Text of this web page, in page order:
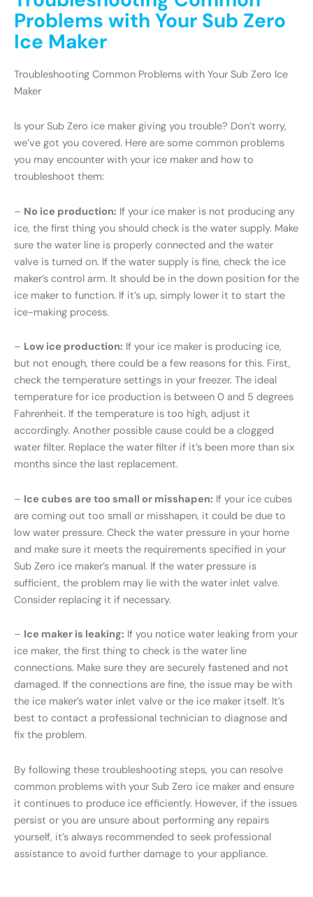
Problems with Your Sub Zero
Ice Maker
Troubleshooting Common Problems with Your Sub Zero Ice
Maker
Is your Sub Zero ice maker giving you trouble? Don’t worry,
we’ve got you covered. Here are some common problems
you may encounter with your ice maker and how to
troubleshoot them:
– No ice production: If your ice maker is not producing any
ice, the first thing you should check is the water supply. Make
sure the water line is properly connected and the water
valve is turned on. If the water supply is fine, check the ice
maker’s control arm. It should be in the down position for the
ice maker to function. If it’s up, simply lower it to start the
ice-making process.
– Low ice production: If your ice maker is producing ice,
but not enough, there could be a few reasons for this. First,
check the temperature settings in your freezer. The ideal
temperature for ice production is between 0 and 5 degrees
Fahrenheit. If the temperature is too high, adjust it
accordingly. Another possible cause could be a clogged
water filter. Replace the water filter if it’s been more than six
months since the last replacement.
– Ice cubes are too small or misshapen: If your ice cubes
are coming out too small or misshapen, it could be due to
low water pressure. Check the water pressure in your home
and make sure it meets the requirements specified in your
Sub Zero ice maker’s manual. If the water pressure is
sufficient, the problem may lie with the water inlet valve.
Consider replacing it if necessary.
– Ice maker is leaking: If you notice water leaking from your
ice maker, the first thing to check is the water line
connections. Make sure they are securely fastened and not
damaged. If the connections are fine, the issue may be with
the ice maker’s water inlet valve or the ice maker itself. It’s
best to contact a professional technician to diagnose and
fix the problem.
By following these troubleshooting steps, you can resolve
common problems with your Sub Zero ice maker and ensure
it continues to produce ice efficiently. However, if the issues
persist or you are unsure about performing any repairs
yourself, it’s always recommended to seek professional
assistance to avoid further damage to your appliance.